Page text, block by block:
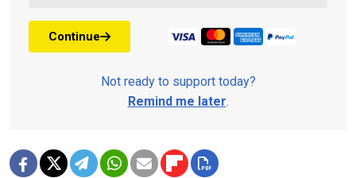
Continue
Not ready to support today?
Remind me later.